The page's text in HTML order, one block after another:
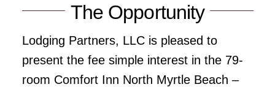
The Opportunity
Lodging Partners, LLC is pleased to
present the fee simple interest in the 79-
room Comfort Inn North Myrtle Beach –